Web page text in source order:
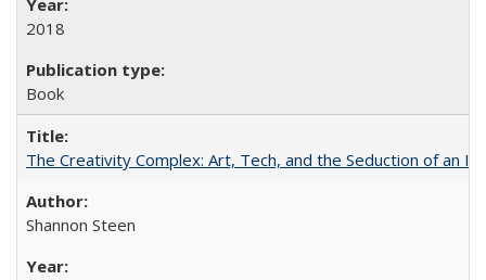
2018
Book
The Creativity Complex: Art, Tech, and the Seduction of an
Shannon Steen